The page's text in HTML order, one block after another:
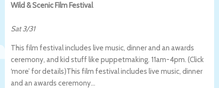
Wild & Scenic Film Festival
Sat 3/31
This film festival includes live music, dinner and an awards
ceremony, and kid stuff like puppetmaking. 11am-4pm. (Click
‘more’ for details)This film festival includes live music, dinner
and an awards ceremony…